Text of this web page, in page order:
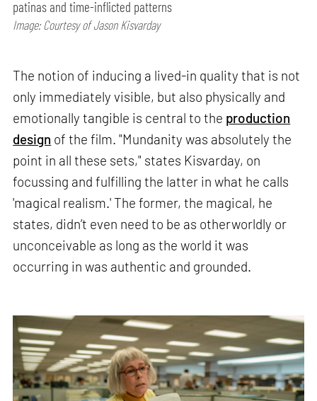
patinas and time-inflicted patterns
Image: Courtesy of Jason Kisvarday
The notion of inducing a lived-in quality that is not
only immediately visible, but also physically and
emotionally tangible is central to the production
design of the film. "Mundanity was absolutely the
point in all these sets," states Kisvarday, on
focussing and fulfilling the latter in what he calls
'magical realism.' The former, the magical, he
states, didn’t even need to be as otherworldly or
unconceivable as long as the world it was
occurring in was authentic and grounded.